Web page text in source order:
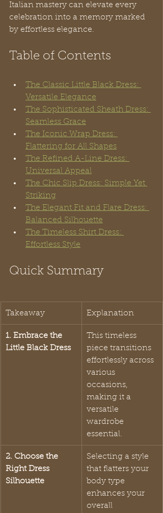
Italian mastery can elevate every
celebration into a memory marked
by effortless elegance.
Table of Contents
The Classic Little Black Dress:
Versatile Elegance
The Sophisticated Sheath Dress:
Seamless Grace
The Iconic Wrap Dress:
Flattering for All Shapes
The Refined A-Line Dress:
Universal Appeal
The Chic Slip Dress: Simple Yet
Striking
The Elegant Fit and Flare Dress:
Balanced Silhouette
The Timeless Shirt Dress:
Effortless Style
Quick Summary
Takeaway Explanation
1. Embrace the
Little Black Dress
This timeless
piece transitions
effortlessly across
various
occasions,
making it a
versatile
wardrobe
essential.
2. Choose the
Right Dress
Silhouette
Selecting a style
that flatters your
body type
enhances your
overall